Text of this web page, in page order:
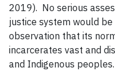
2019). No serious
justice system would
observation that its
incarcerates vast and
and Indigenous